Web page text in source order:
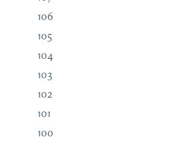
106
105
104
103
102
101
100